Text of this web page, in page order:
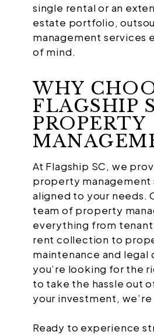
single rental or an
estate portfolio,
management services
of mind.
WHY
FLAGSHIP
PROPERTY
At Flagship SC, we
property management
aligned to your needs.
team of property
everything from tenant
rent collection to
maintenance and
you’re looking for the
to take the hassle out
your investment,
Ready to experience